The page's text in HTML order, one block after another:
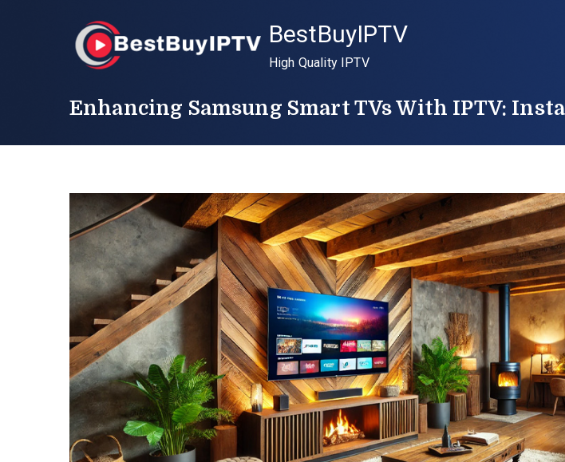
BestBuyIPTV
High Quality IPTV
Enhancing Samsung Smart TVs With IPTV: